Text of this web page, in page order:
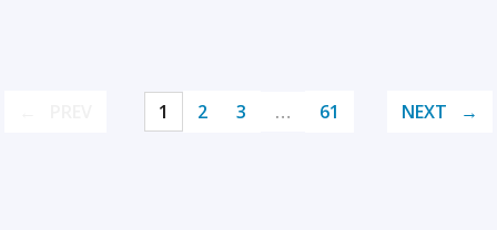
1 2 3 … 61 NEXT